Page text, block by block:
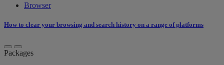
Browser
How to clear your browsing and search history on a range of platforms
Packages